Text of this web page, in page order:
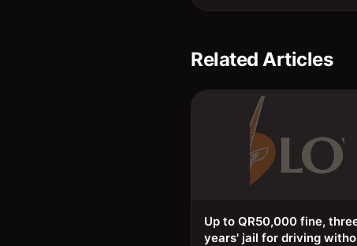
Related Articles
Up to QR50,000 fine,
years' jail for driving